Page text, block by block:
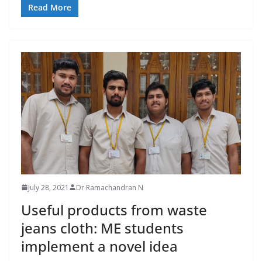
Read More
July 28, 2021 Dr Ramachandran N
Useful products from waste
jeans cloth: ME students
implement a novel idea